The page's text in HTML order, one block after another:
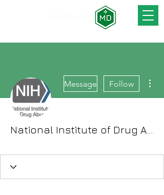
Message Follow